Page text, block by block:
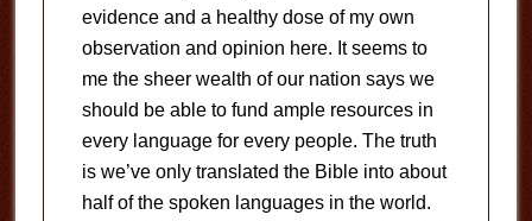
evidence and a healthy dose of my own
observation and opinion here. It seems to
me the sheer wealth of our nation says we
should be able to fund ample resources in
every language for every people. The truth
is we’ve only translated the Bible into about
half of the spoken languages in the world.